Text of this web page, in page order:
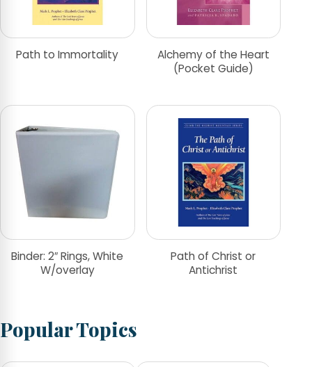
Path to Immortality
Alchemy of the Heart
(Pocket Guide)
Binder: 2″ Rings, White
W/overlay
Path of Christ or
Antichrist
Popular Topics